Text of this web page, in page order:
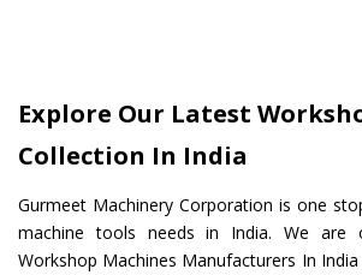
Explore Our Latest
Collection In India
Gurmeet Machinery Corporation is one
machine tools needs in India. We
Workshop Machines Manufacturers In